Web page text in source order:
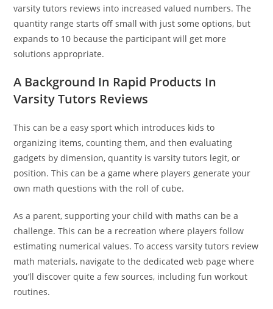
varsity tutors reviews into increased valued numbers. The
quantity range starts off small with just some options, but
expands to 10 because the participant will get more
solutions appropriate.
A Background In Rapid Products In
Varsity Tutors Reviews
This can be a easy sport which introduces kids to
organizing items, counting them, and then evaluating
gadgets by dimension, quantity is varsity tutors legit, or
position. This can be a game where players generate your
own math questions with the roll of cube.
As a parent, supporting your child with maths can be a
challenge. This can be a recreation where players follow
estimating numerical values. To access varsity tutors review
math materials, navigate to the dedicated web page where
you’ll discover quite a few sources, including fun workout
routines.